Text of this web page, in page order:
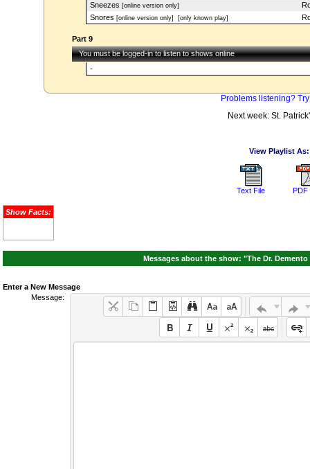
Sneezes [online version only]
Snores [online version only] [only known play]
Part 9
You must be logged-in to listen to shows online
-
Problems listening?
Next week: St.
View Playlist As:
Text File PDF
Show Facts:
Messages about the show: "The Dr. Demento
Enter a New Message
Message: